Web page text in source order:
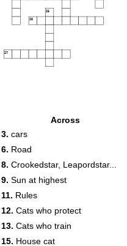
25
26
27
Across
3. cars
6. Road
8. Crookedstar, Leapordstar...
9. Sun at highest
11. Rules
12. Cats who protect
13. Cats who train
15. House cat